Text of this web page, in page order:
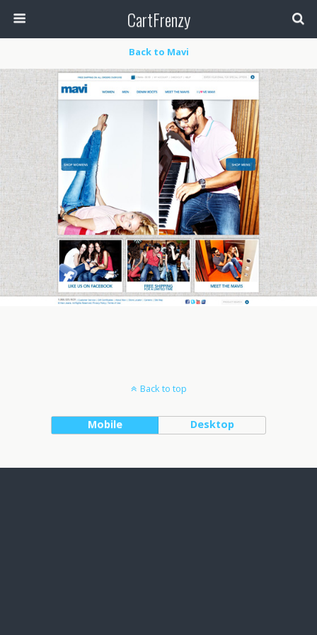
CartFrenzy
Back to Mavi
Back to top
Mobile Desktop